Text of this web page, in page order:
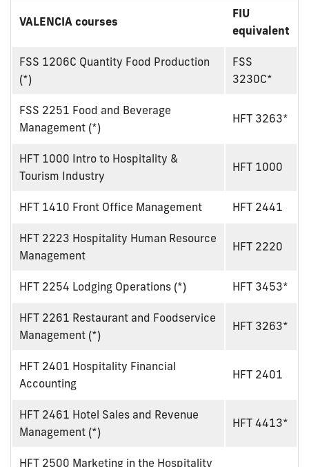
VALENCIA courses
FIU
equivalent
FSS 1206C Quantity Food Production
(*)
FSS
3230C*
FSS 2251 Food and Beverage
Management (*)
HFT 3263*
HFT 1000 Intro to Hospitality &
Tourism Industry
HFT 1000
HFT 1410 Front Office Management HFT 2441
HFT 2223 Hospitality Human Resource
Management
HFT 2220
HFT 2254 Lodging Operations (*) HFT 3453*
HFT 2261 Restaurant and Foodservice
Management (*)
HFT 3263*
HFT 2401 Hospitality Financial
Accounting
HFT 2401
HFT 2461 Hotel Sales and Revenue
Management (*)
HFT 4413*
HFT 2500 Marketing in the Hospitality